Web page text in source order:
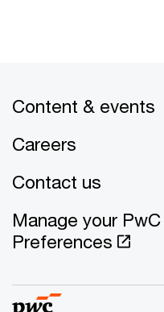
Content & events
Careers
Contact us
Manage your
Preferences